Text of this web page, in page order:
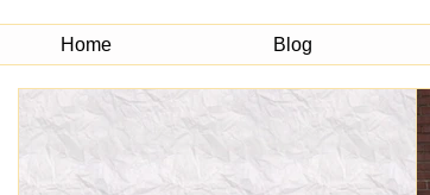
Home Blog